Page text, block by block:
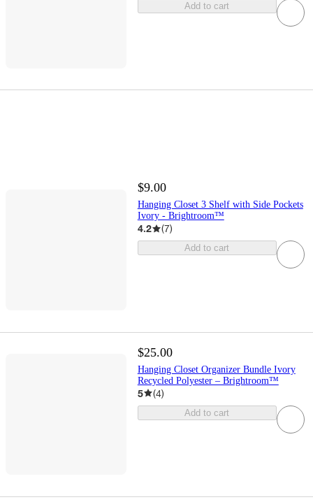
Add to cart
$9.00
Hanging Closet 3 Shelf with Side Pockets
Ivory - Brightroom™
4.2 (7)
Add to cart
$25.00
Hanging Closet Organizer Bundle Ivory
Recycled Polyester – Brightroom™
5 (4)
Add to cart